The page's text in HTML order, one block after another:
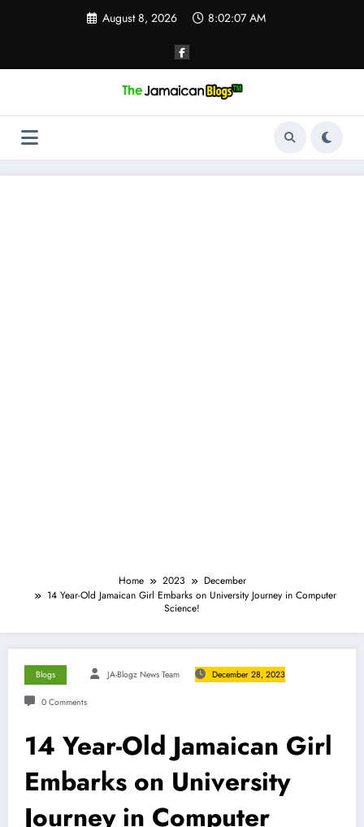
August 8, 2026 8:02:08 AM
Home 2023
December
14 Year-Old Jamaican Girl Embarks on University Journey in Computer
Science!
Blogs JA-Blogz News Team December 28, 2023
0 Comments
14 Year-Old Jamaican Girl
Embarks on University
Journey in Computer